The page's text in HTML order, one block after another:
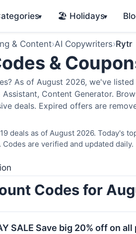
▾ 🏖️ Holidays▾
& Content›AI Copywriters›Rytr
&
As of August 2026, we've
Content Generator.
deals. Expired offers are
deals as of August 2026. Today's
are verified and updated daily.
Codes for
SALE Save big 20% off on